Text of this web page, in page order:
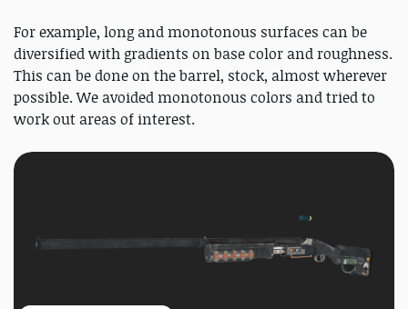
For example, long and monotonous surfaces can be
diversified with gradients on base color and roughness.
This can be done on the barrel, stock, almost wherever
possible. We avoided monotonous colors and tried to
work out areas of interest.